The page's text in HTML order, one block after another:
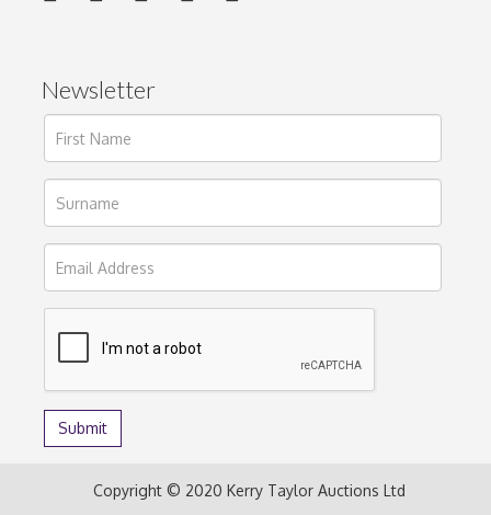
Newsletter
Copyright © 2020 Kerry Taylor Auctions Ltd